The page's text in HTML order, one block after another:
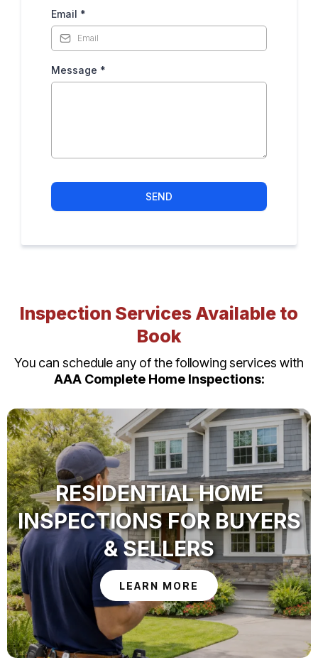
Email *
Message *
SEND
Inspection Services Available to
Book
You can schedule any of the following services with
AAA Complete Home Inspections:
RESIDENTIAL HOME
INSPECTIONS FOR BUYERS
& SELLERS
LEARN MORE